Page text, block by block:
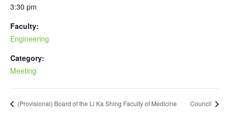
3:30 pm
Faculty:
Engineering
Category:
Meeting
(Provisional) Board of the Li Ka Shing Faculty of Medicine Council